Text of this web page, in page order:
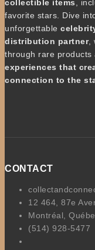
collectible items ,
favorite stars. Dive
unforgettable
distribution partner,
through rare products
experiences that
connection to the
CONTACT
12 464, 87e
Montréal,
(514) 928-5477